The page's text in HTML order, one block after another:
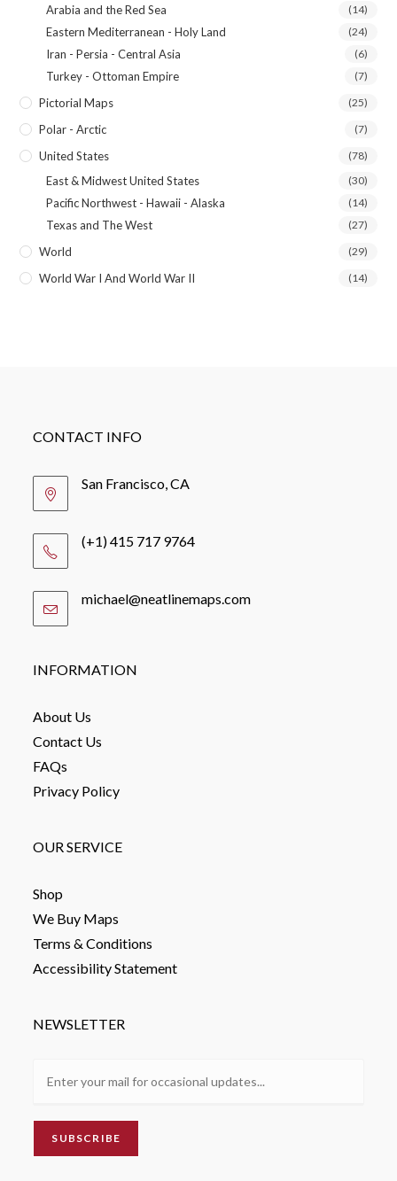
Arabia and the Red Sea (14)
Eastern Mediterranean - Holy Land (24)
Iran - Persia - Central Asia (6)
Turkey - Ottoman Empire (7)
Pictorial Maps (25)
Polar - Arctic (7)
United States (78)
East & Midwest United States (30)
Pacific Northwest - Hawaii - Alaska (14)
Texas and The West (27)
World (29)
World War I And World War II (14)
CONTACT INFO
San Francisco, CA
(+1) 415 717 9764
michael@neatlinemaps.comOpens
INFORMATION
About Us
Contact Us
FAQs
Privacy Policy
OUR SERVICE
Shop
We Buy Maps
Terms & Conditions
Accessibility Statement
NEWSLETTER